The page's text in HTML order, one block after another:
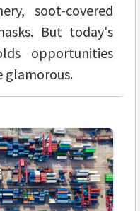
soot-covered
But today's
opportunities
glamorous.